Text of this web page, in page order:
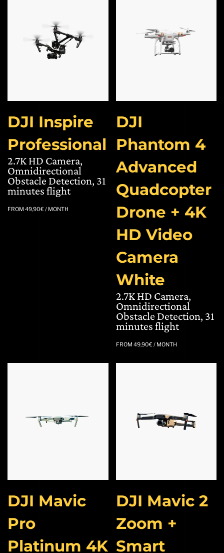
DJI Inspire
Professional
2.7K HD Camera,
Omnidirectional
Obstacle Detection, 31
minutes flight
FROM 49,90€ / MONTH
DJI
Phantom 4
Advanced
Quadcopter
Drone + 4K
HD Video
Camera
White
2.7K HD Camera,
Omnidirectional
Obstacle Detection, 31
minutes flight
FROM 49,90€ / MONTH
DJI Mavic
Pro
Platinum 4K
DJI Mavic 2
Zoom +
Smart